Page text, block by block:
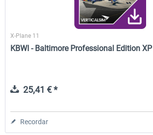
FunnerFlight - KSAN, KNZY & Naval
20,29 € *
X-Plane 11
KBWI - Baltimore Professional Edition XP
25,41 € *
Recordar